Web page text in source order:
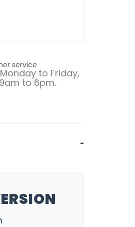
service
to Friday,
to 6pm.